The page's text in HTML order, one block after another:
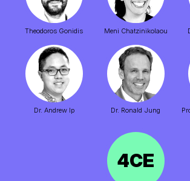
Theodoros Gonidis Meni Chatzinikolaou
Dr. Andrew Ip Dr. Ronald Jung
4CE